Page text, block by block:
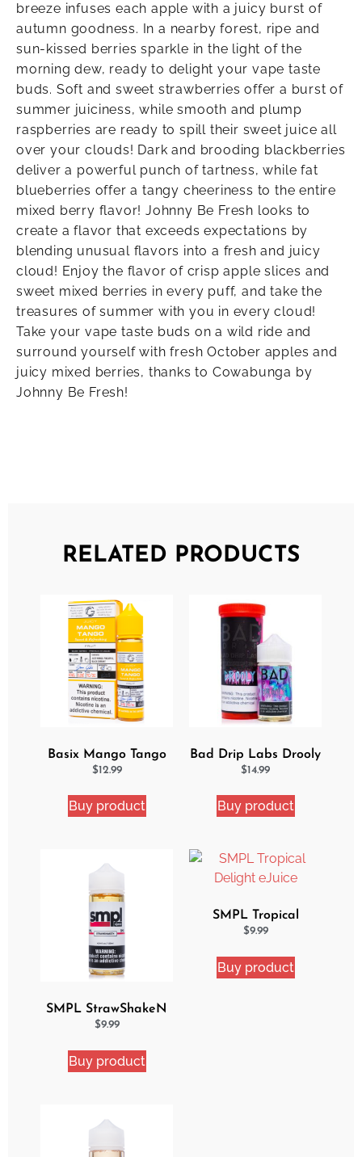
breeze infuses each apple with a juicy burst of
autumn goodness. In a nearby forest, ripe and
sun-kissed berries sparkle in the light of the
morning dew, ready to delight your vape taste
buds. Soft and sweet strawberries offer a burst of
summer juiciness, while smooth and plump
raspberries are ready to spill their sweet juice all
over your clouds! Dark and brooding blackberries
deliver a powerful punch of tartness, while fat
blueberries offer a tangy cheeriness to the entire
mixed berry flavor! Johnny Be Fresh looks to
create a flavor that exceeds expectations by
blending unusual flavors into a fresh and juicy
cloud! Enjoy the flavor of crisp apple slices and
sweet mixed berries in every puff, and take the
treasures of summer with you in every cloud!
Take your vape taste buds on a wild ride and
surround yourself with fresh October apples and
juicy mixed berries, thanks to Cowabunga by
Johnny Be Fresh!
RELATED PRODUCTS
Basix Mango Tango
Ejuice
$12.99
Buy product
Bad Drip Labs Drooly
Ejuice
$14.99
Buy product
SMPL StrawShakeN
eJuice
$9.99
Buy product
SMPL Tropical
Delight eJuice
$9.99
Buy product